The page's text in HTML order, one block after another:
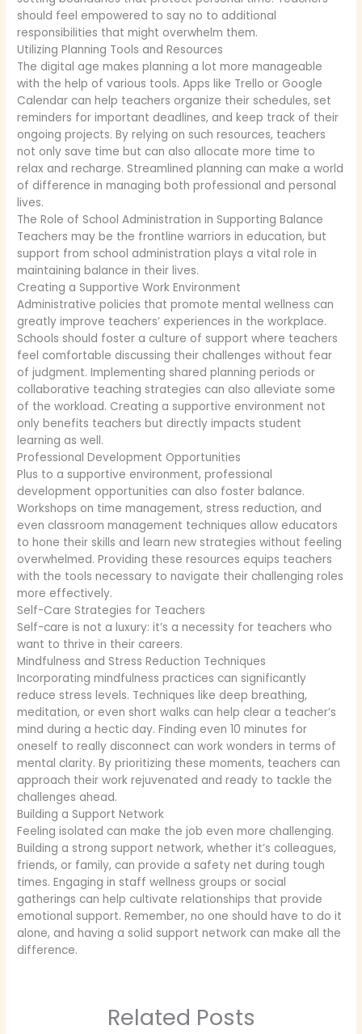
should feel empowered to say no to additional
responsibilities that might overwhelm them.
Utilizing Planning Tools and Resources
The digital age makes planning a lot more manageable
with the help of various tools. Apps like Trello or Google
Calendar can help teachers organize their schedules, set
reminders for important deadlines, and keep track of their
ongoing projects. By relying on such resources, teachers
not only save time but can also allocate more time to
relax and recharge. Streamlined planning can make a world
of difference in managing both professional and personal
lives.
The Role of School Administration in Supporting Balance
Teachers may be the frontline warriors in education, but
support from school administration plays a vital role in
maintaining balance in their lives.
Creating a Supportive Work Environment
Administrative policies that promote mental wellness can
greatly improve teachers’ experiences in the workplace.
Schools should foster a culture of support where teachers
feel comfortable discussing their challenges without fear
of judgment. Implementing shared planning periods or
collaborative teaching strategies can also alleviate some
of the workload. Creating a supportive environment not
only benefits teachers but directly impacts student
learning as well.
Professional Development Opportunities
Plus to a supportive environment, professional
development opportunities can also foster balance.
Workshops on time management, stress reduction, and
even classroom management techniques allow educators
to hone their skills and learn new strategies without feeling
overwhelmed. Providing these resources equips teachers
with the tools necessary to navigate their challenging roles
more effectively.
Self-Care Strategies for Teachers
Self-care is not a luxury: it’s a necessity for teachers who
want to thrive in their careers.
Mindfulness and Stress Reduction Techniques
Incorporating mindfulness practices can significantly
reduce stress levels. Techniques like deep breathing,
meditation, or even short walks can help clear a teacher’s
mind during a hectic day. Finding even 10 minutes for
oneself to really disconnect can work wonders in terms of
mental clarity. By prioritizing these moments, teachers can
approach their work rejuvenated and ready to tackle the
challenges ahead.
Building a Support Network
Feeling isolated can make the job even more challenging.
Building a strong support network, whether it’s colleagues,
friends, or family, can provide a safety net during tough
times. Engaging in staff wellness groups or social
gatherings can help cultivate relationships that provide
emotional support. Remember, no one should have to do it
alone, and having a solid support network can make all the
difference.
Related Posts